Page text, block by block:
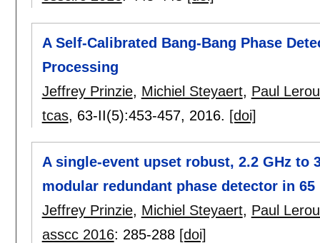
A Self-Calibrated Bang-Bang Phase
Processing
Jeffrey Prinzie, Michiel Steyaert, Paul
tcas, 63-II(5):453-457, 2016. [doi]
A single-event upset robust, 2.2 GHz to
modular redundant phase detector in 65
Jeffrey Prinzie, Michiel Steyaert, Paul
asscc 2016: 285-288 [doi]